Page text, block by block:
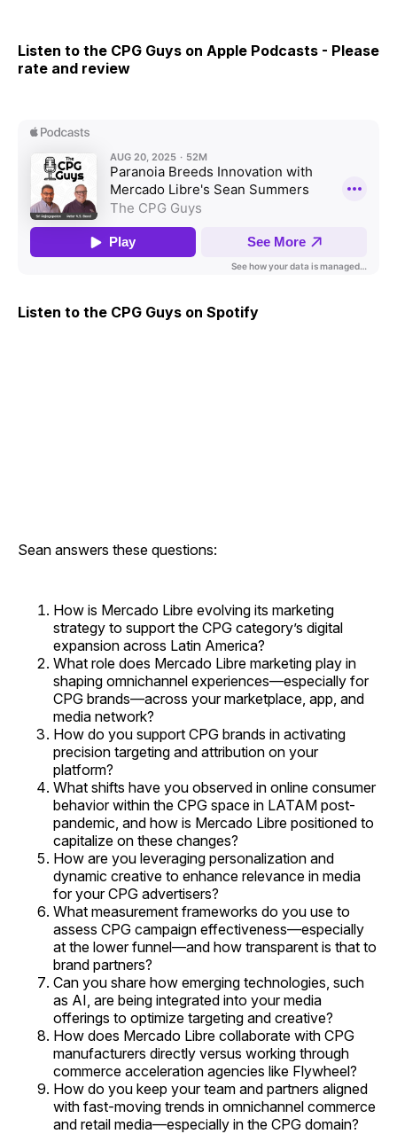
Listen to the CPG Guys on Apple Podcasts - Please
rate and review
Listen to the CPG Guys on Spotify
Sean answers these questions:
How is Mercado Libre evolving its marketing
strategy to support the CPG category’s digital
expansion across Latin America?
What role does Mercado Libre marketing play in
shaping omnichannel experiences—especially for
CPG brands—across your marketplace, app, and
media network?
How do you support CPG brands in activating
precision targeting and attribution on your
platform?
What shifts have you observed in online consumer
behavior within the CPG space in LATAM post-
pandemic, and how is Mercado Libre positioned to
capitalize on these changes?
How are you leveraging personalization and
dynamic creative to enhance relevance in media
for your CPG advertisers?
What measurement frameworks do you use to
assess CPG campaign effectiveness—especially
at the lower funnel—and how transparent is that to
brand partners?
Can you share how emerging technologies, such
as AI, are being integrated into your media
offerings to optimize targeting and creative?
How does Mercado Libre collaborate with CPG
manufacturers directly versus working through
commerce acceleration agencies like Flywheel?
How do you keep your team and partners aligned
with fast-moving trends in omnichannel commerce
and retail media—especially in the CPG domain?